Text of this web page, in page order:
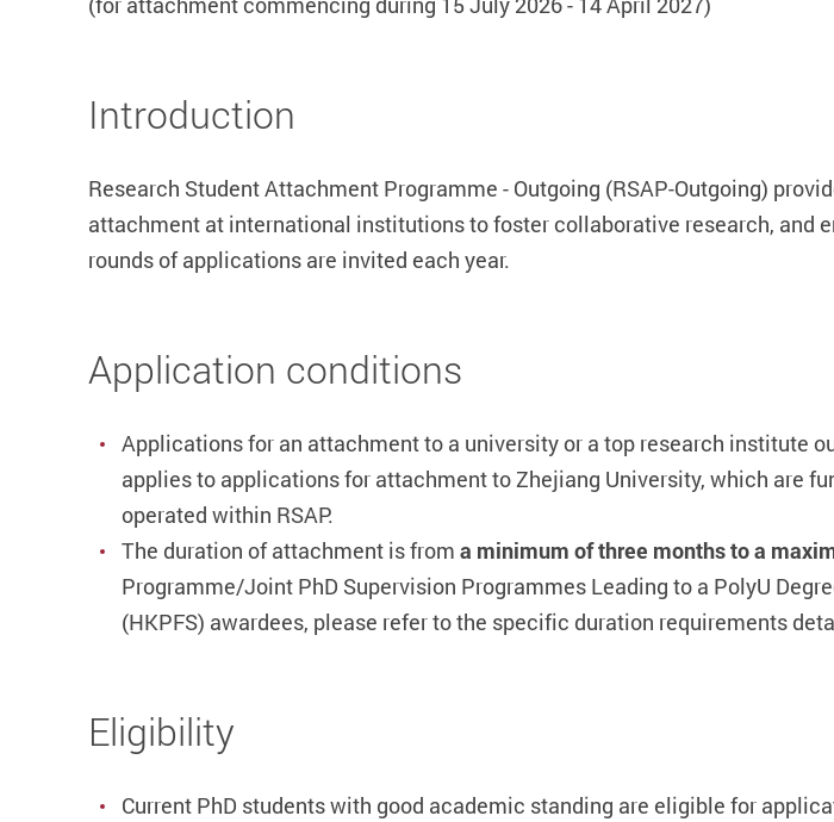
Introduction
Research Student Attachment Programme - Outgoing (RSAP-Outgoing)
attachment at international institutions to foster collaborative research, and
rounds of applications are invited each year.
Application conditions
Applications for an attachment to a university or a top research institute
applies to applications for attachment to Zhejiang University, which are
operated within RSAP.
The duration of attachment is from a minimum of three months to a
Programme/Joint PhD Supervision Programmes Leading to a PolyU
(HKPFS) awardees, please refer to the specific duration requirements
Eligibility
Current PhD students with good academic standing are eligible for